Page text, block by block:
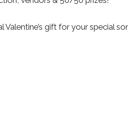
gift for your special